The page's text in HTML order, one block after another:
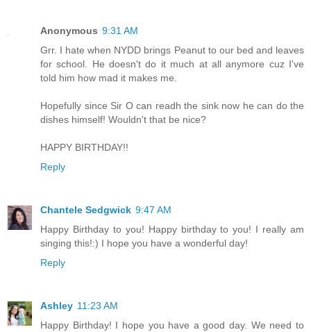
Anonymous 9:31 AM
Grr. I hate when NYDD brings Peanut to our bed and leaves
for school. He doesn't do it much at all anymore cuz I've
told him how mad it makes me.
Hopefully since Sir O can readh the sink now he can do the
dishes himself! Wouldn't that be nice?
HAPPY BIRTHDAY!!
Reply
Chantele Sedgwick 9:47 AM
Happy Birthday to you! Happy birthday to you! I really am
singing this!:) I hope you have a wonderful day!
Reply
Ashley 11:23 AM
Happy Birthday! I hope you have a good day. We need to